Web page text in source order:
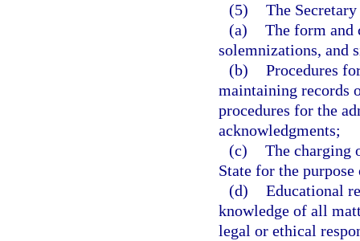
(5) The
(a) The form and
solemnizations, and
(b) Procedures
maintaining records
procedures for the
acknowledgments;
(c) The charging
State for the
(d) Educational
knowledge of all
legal or ethical